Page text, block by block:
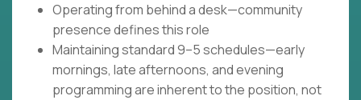
Operating from behind a desk—community
presence defines this role
Maintaining standard 9–5 schedules—early
mornings, late afternoons, and evening
programming are inherent to the position, not